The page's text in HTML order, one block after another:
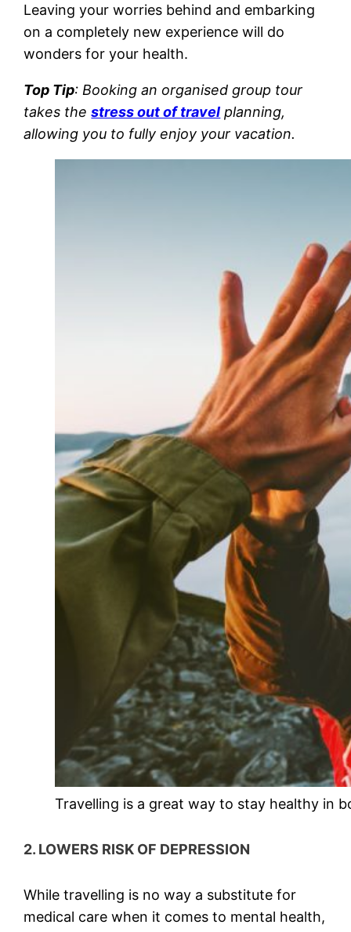
Leaving your worries behind and embarking
on a completely new experience will do
wonders for your health.
Top Tip: Booking an organised group tour
takes thestress out of travel planning,
allowing you to fully enjoy your vacation.
Travelling is a great way to stay healthy in
2. LOWERS RISK OF DEPRESSION
While travelling is no way a substitute for
medical care when it comes to mental health,